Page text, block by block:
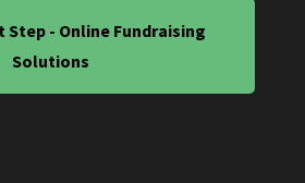
Step - Online Fundraising
Solutions